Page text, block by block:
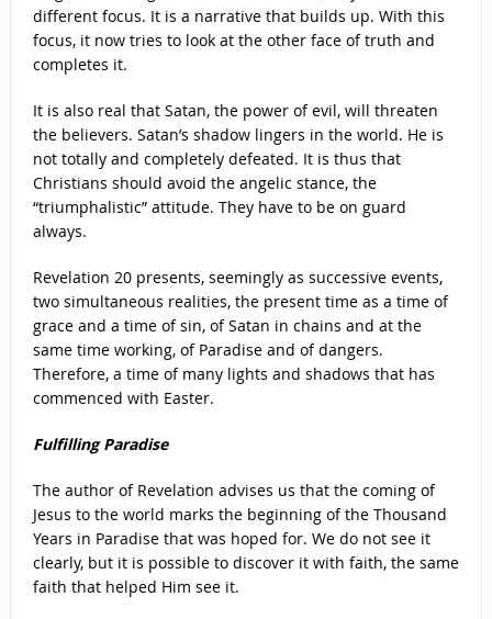
different focus. It is a narrative that builds up. With this
focus, it now tries to look at the other face of truth and
completes it.
It is also real that Satan, the power of evil, will threaten
the believers. Satan’s shadow lingers in the world. He is
not totally and completely defeated. It is thus that
Christians should avoid the angelic stance, the
“triumphalistic” attitude. They have to be on guard
always.
Revelation 20 presents, seemingly as successive events,
two simultaneous realities, the present time as a time of
grace and a time of sin, of Satan in chains and at the
same time working, of Paradise and of dangers.
Therefore, a time of many lights and shadows that has
commenced with Easter.
Fulfilling Paradise
The author of Revelation advises us that the coming of
Jesus to the world marks the beginning of the Thousand
Years in Paradise that was hoped for. We do not see it
clearly, but it is possible to discover it with faith, the same
faith that helped Him see it.